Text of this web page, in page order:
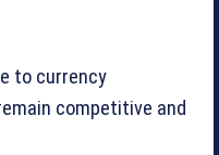
to currency
competitive and